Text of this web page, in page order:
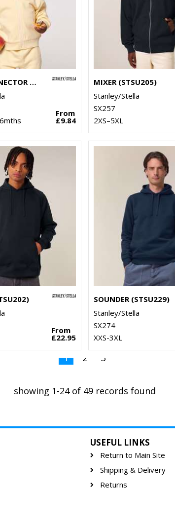
BABY CONNECTOR HOODIE ZIP-THROUGH SWEATSHIRT (STSB105)
From
£9.84
MIXER (STSU205)
Stanley/Stella
SX257
2XS–5XL
From
£22.95
SOUNDER (STSU229)
Stanley/Stella
SX274
XXS-3XL
1 2 3
showing 1-24 of 49 records found
USEFUL LINKS
Return to Main Site
Shipping & Delivery
Returns